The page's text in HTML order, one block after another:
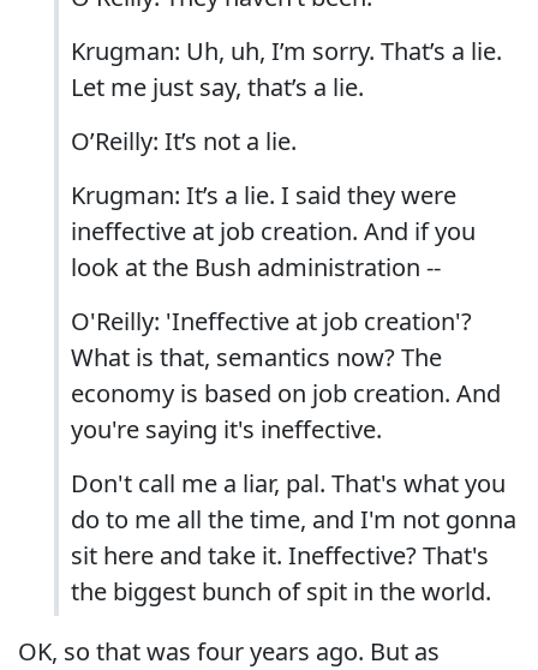
Krugman: Uh, uh, I’m sorry. That’s a lie.
Let me just say, that’s a lie.
O’Reilly: It’s not a lie.
Krugman: It’s a lie. I said they were
ineffective at job creation. And if you
look at the Bush administration --
O'Reilly: 'Ineffective at job creation'?
What is that, semantics now? The
economy is based on job creation. And
you're saying it's ineffective.
Don't call me a liar, pal. That's what you
do to me all the time, and I'm not gonna
sit here and take it. Ineffective? That's
the biggest bunch of spit in the world.
OK, so that was four years ago. But as